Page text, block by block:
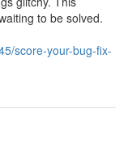
to be solved.
score-your-bug-fix-